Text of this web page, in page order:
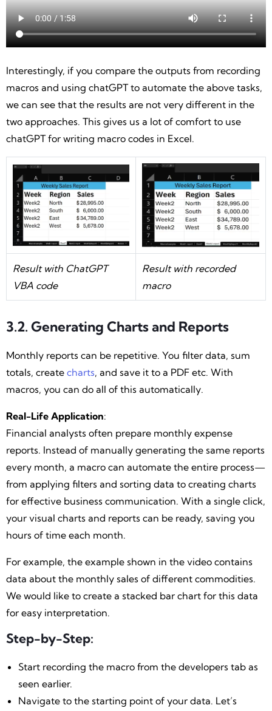
Interestingly, if you compare the outputs from recording
macros and using chatGPT to automate the above tasks,
we can see that the results are not very different in the
two approaches. This gives us a lot of comfort to use
chatGPT for writing macro codes in Excel.
Result with ChatGPT
VBA code
Result with recorded
macro
3.2. Generating Charts and Reports
Monthly reports can be repetitive. You filter data, sum
totals, create charts, and save it to a PDF etc. With
macros, you can do all of this automatically.
Real-Life Application:
Financial analysts often prepare monthly expense
reports. Instead of manually generating the same reports
every month, a macro can automate the entire process—
from applying filters and sorting data to creating charts
for effective business communication. With a single click,
your visual charts and reports can be ready, saving you
hours of time each month.
For example, the example shown in the video contains
data about the monthly sales of different commodities.
We would like to create a stacked bar chart for this data
for easy interpretation.
Step-by-Step:
Start recording the macro from the developers tab as
seen earlier.
Navigate to the starting point of your data. Let’s